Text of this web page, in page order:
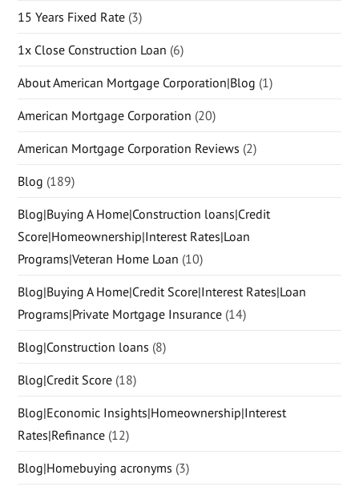
15 Years Fixed Rate (3)
1x Close Construction Loan (6)
About American Mortgage Corporation|Blog (1)
American Mortgage Corporation (20)
American Mortgage Corporation Reviews (2)
Blog (189)
Blog|Buying A Home|Construction loans|Credit
Score|Homeownership|Interest Rates|Loan
Programs|Veteran Home Loan (10)
Blog|Buying A Home|Credit Score|Interest Rates|Loan
Programs|Private Mortgage Insurance (14)
Blog|Construction loans (8)
Blog|Credit Score (18)
Blog|Economic Insights|Homeownership|Interest
Rates|Refinance (12)
Blog|Homebuying acronyms (3)